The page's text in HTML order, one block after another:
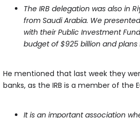
The IRB delegation was also in
from Saudi Arabia. We
with their Public Investment
budget of $925 billion and
He mentioned that last week they
banks, as the IRB is a member of the
It is an important association